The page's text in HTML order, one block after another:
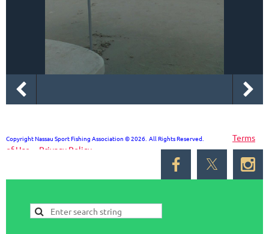
Copyright Nassau Sport Fishing Association © 2026. All Rights Reserved.
Terms
of Use
Privacy Policy